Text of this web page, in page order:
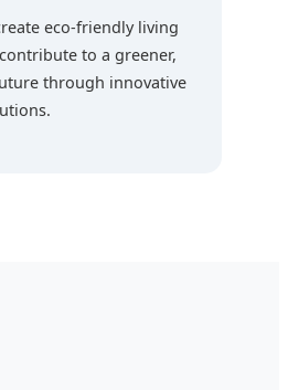
eco-friendly living
to a greener,
through innovative